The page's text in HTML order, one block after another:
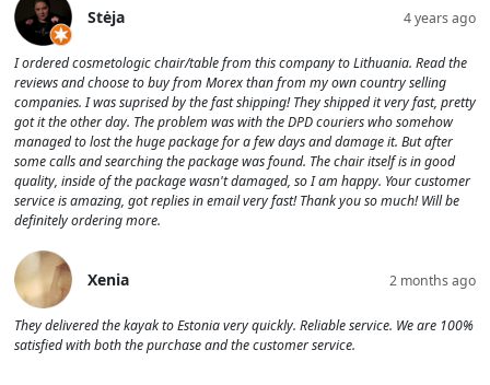
Stėja 4 years ago
I ordered cosmetologic chair/table from this company to Lithuania. Read the
reviews and choose to buy from Morex than from my own country selling
companies. I was suprised by the fast shipping! They shipped it very fast, pretty
got it the other day. The problem was with the DPD couriers who somehow
managed to lost the huge package for a few days and damage it. But after
some calls and searching the package was found. The chair itself is in good
quality, inside of the package wasn't damaged, so I am happy. Your customer
service is amazing, got replies in email very fast! Thank you so much! Will be
definitely ordering more.
Xenia 2 months ago
They delivered the kayak to Estonia very quickly. Reliable service. We are 100%
satisfied with both the purchase and the customer service.